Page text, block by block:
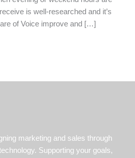
is well-researched and it’s
of Voice improve and […]
marketing and sales through
Supporting your goals,